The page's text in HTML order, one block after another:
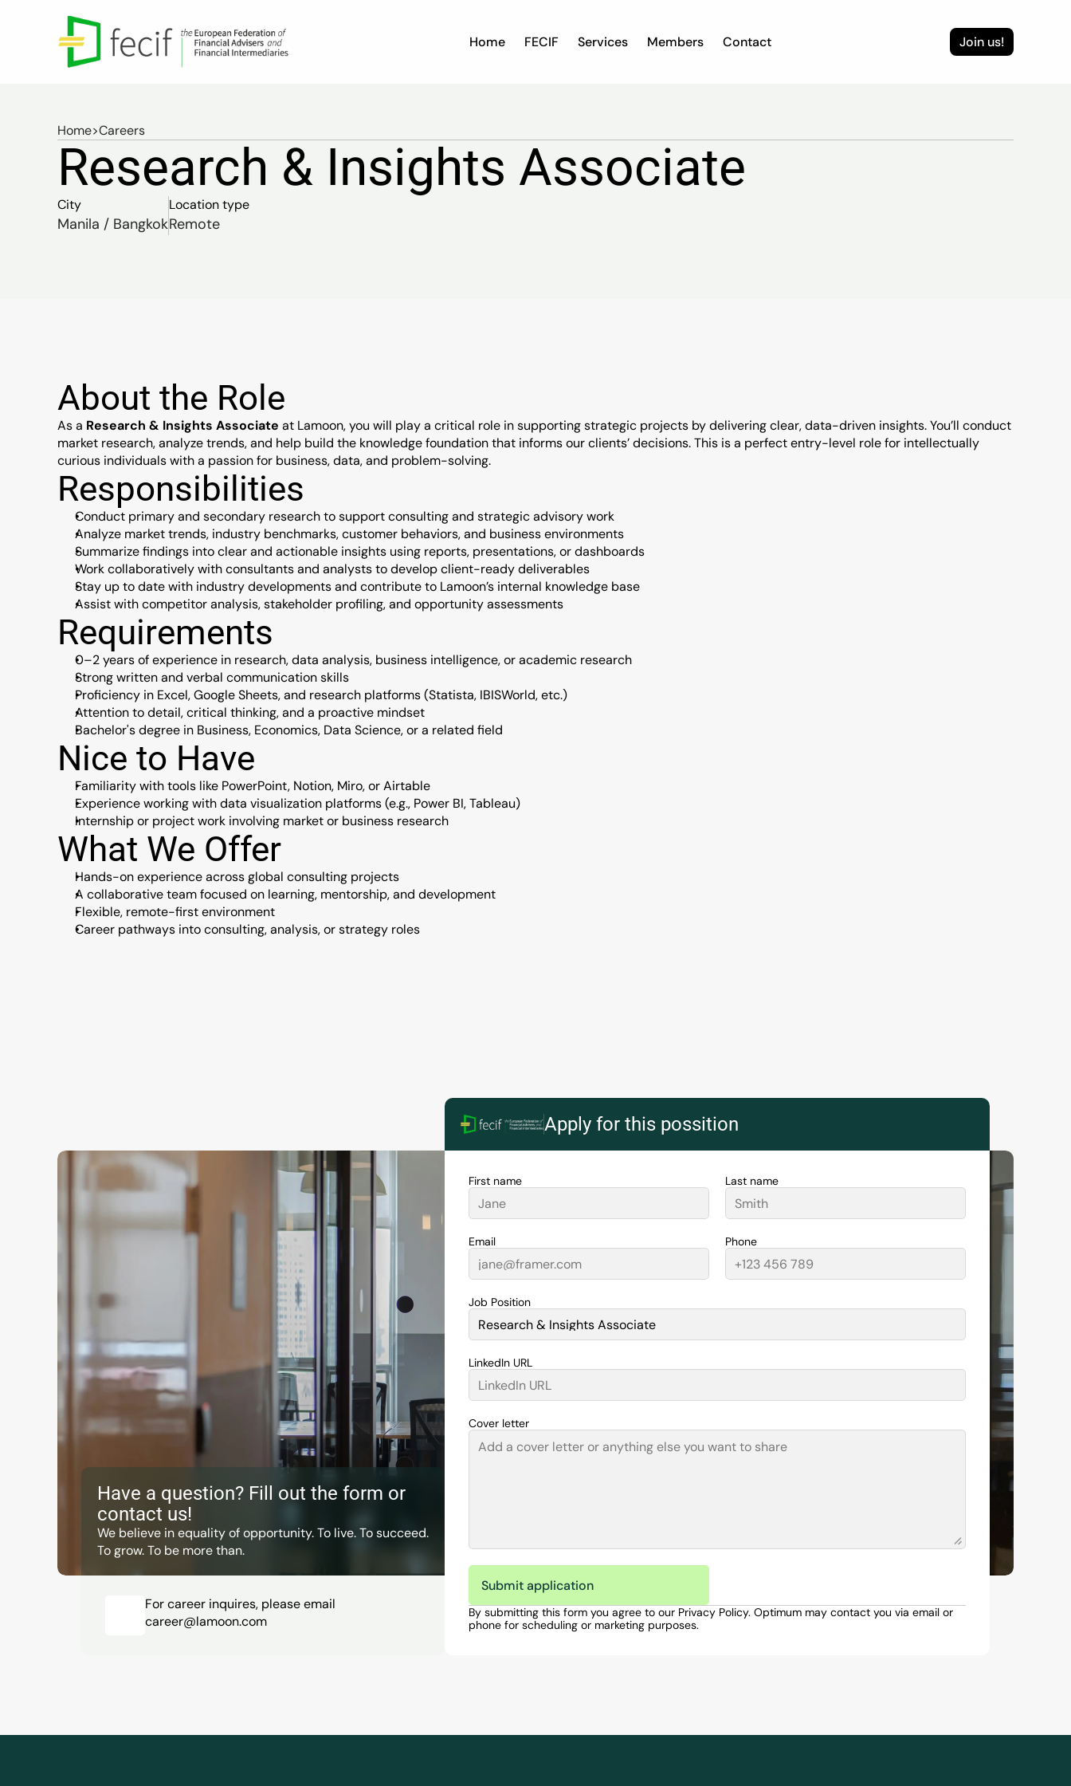
Home FECIF Services Members Contact Join us!
Home>Careers
Research & Insights Associate
City
Manila / Bangkok
Location type
Remote
About the Role
As a Research & Insights Associate at Lamoon, you will play a critical role in supporting strategic projects by delivering clear, data-driven insights. You’ll conduct
market research, analyze trends, and help build the knowledge foundation that informs our clients’ decisions. This is a perfect entry-level role for intellectually
curious individuals with a passion for business, data, and problem-solving.
Responsibilities
Conduct primary and secondary research to support consulting and strategic advisory work
Analyze market trends, industry benchmarks, customer behaviors, and business environments
Summarize findings into clear and actionable insights using reports, presentations, or dashboards
Work collaboratively with consultants and analysts to develop client-ready deliverables
Stay up to date with industry developments and contribute to Lamoon’s internal knowledge base
Assist with competitor analysis, stakeholder profiling, and opportunity assessments
Requirements
0–2 years of experience in research, data analysis, business intelligence, or academic research
Strong written and verbal communication skills
Proficiency in Excel, Google Sheets, and research platforms (Statista, IBISWorld, etc.)
Attention to detail, critical thinking, and a proactive mindset
Bachelor's degree in Business, Economics, Data Science, or a related field
Nice to Have
Familiarity with tools like PowerPoint, Notion, Miro, or Airtable
Experience working with data visualization platforms (e.g., Power BI, Tableau)
Internship or project work involving market or business research
What We Offer
Hands-on experience across global consulting projects
A collaborative team focused on learning, mentorship, and development
Flexible, remote-first environment
Career pathways into consulting, analysis, or strategy roles
Have a question? Fill out the form or
contact us!
We believe in equality of opportunity. To live. To succeed.
To grow. To be more than.
For career inquires, please email
career@lamoon.com
Apply for this possition
First name Last name
Email Phone
Job Position
LinkedIn URL
Cover letter
Submit application
By submitting this form you agree to our Privacy Policy. Optimum may contact you via email or
phone for scheduling or marketing purposes.